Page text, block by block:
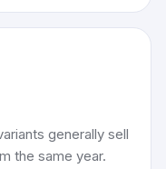
generally sell
the same year.